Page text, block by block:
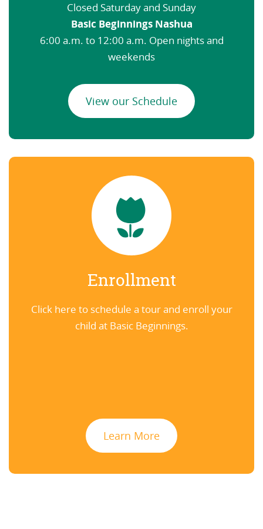
Closed Saturday and Sunday
Basic Beginnings Nashua
6:00 a.m. to 12:00 a.m. Open nights and
weekends
View our Schedule
Enrollment
Click here to schedule a tour and enroll your
child at Basic Beginnings.
Learn More